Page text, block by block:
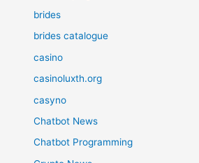
brides
brides catalogue
casino
casinoluxth.org
casyno
Chatbot News
Chatbot Programming